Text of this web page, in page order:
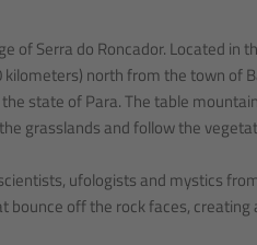
of Serra do Roncador. Located in
north from the town of
state of Para. The table
grasslands and follow the
ufologists and mystics
bounce off the rock faces, creating